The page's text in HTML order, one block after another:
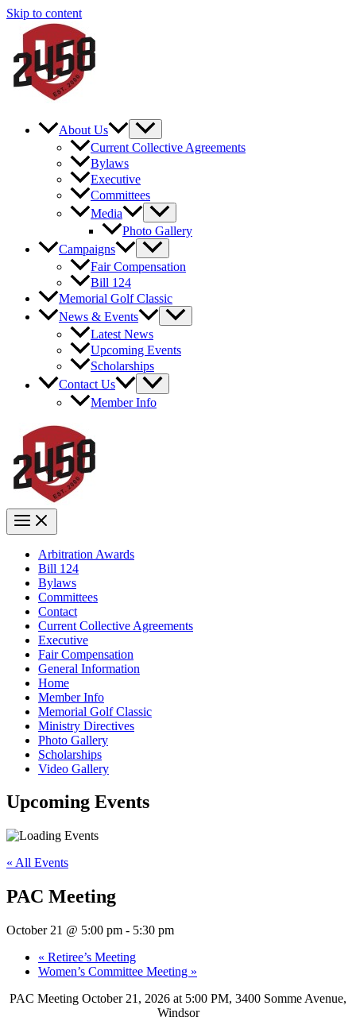
Skip to content
About Us
Current Collective Agreements
Bylaws
Executive
Committees
Media
Photo Gallery
Campaigns
Fair Compensation
Bill 124
Memorial Golf Classic
News & Events
Latest News
Upcoming Events
Scholarships
Contact Us
Member Info
Arbitration Awards
Bill 124
Bylaws
Committees
Contact
Current Collective Agreements
Executive
Fair Compensation
General Information
Home
Member Info
Memorial Golf Classic
Ministry Directives
Photo Gallery
Scholarships
Video Gallery
Upcoming Events
« All Events
PAC Meeting
October 21 @ 5:00 pm - 5:30 pm
« Retiree’s Meeting
Women’s Committee Meeting »
PAC Meeting October 21, 2026 at 5:00 PM, 3400 Somme Avenue,
Windsor